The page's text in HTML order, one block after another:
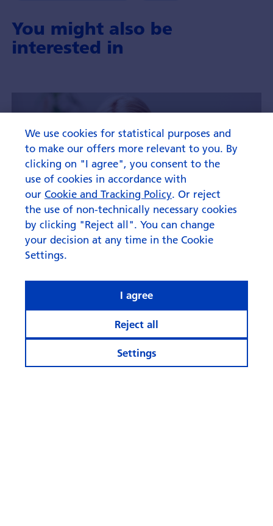
opportunities.
You might also be
interested in
We use cookies for statistical purposes and
to make our offers more relevant to you. By
clicking on "I agree", you consent to the
use of cookies in accordance with
our Cookie and Tracking Policy. Or reject
the use of non-technically necessary cookies
by clicking "Reject all". You can change
your decision at any time in the Cookie
Settings.
Settings
Reject all
I agree